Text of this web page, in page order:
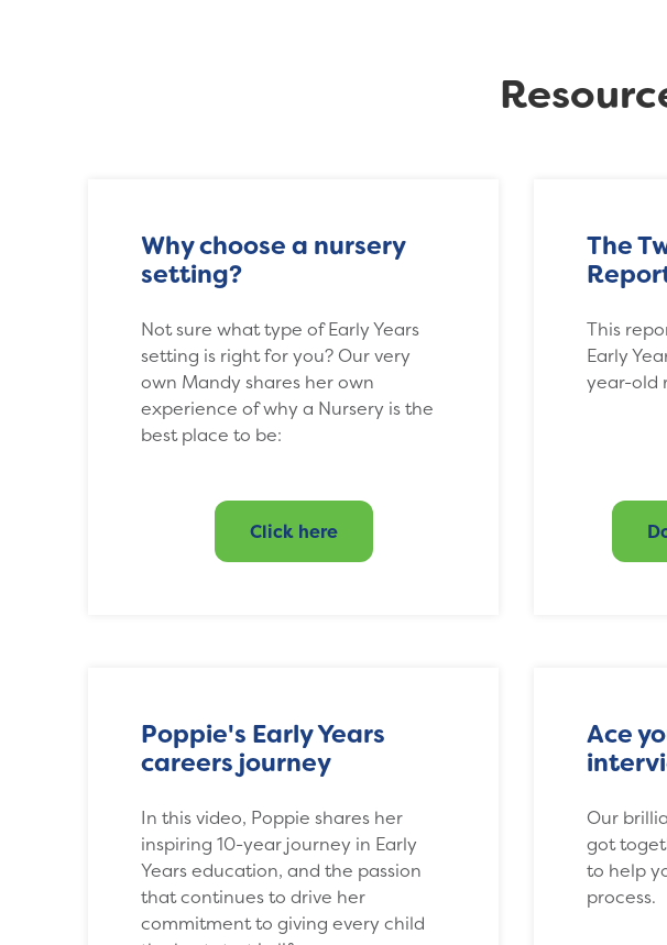
Why choose a nursery
setting?
Not sure what type of Early Years
setting is right for you? Our very
own Mandy shares her own
experience of why a Nursery is the
best place to be:
Click here
The
This
Early
year-old
Poppie's Early Years
careers journey
In this video, Poppie shares her
inspiring 10-year journey in Early
Years education, and the passion
that continues to drive her
commitment to giving every child
Ace
Our
got
to help
process.